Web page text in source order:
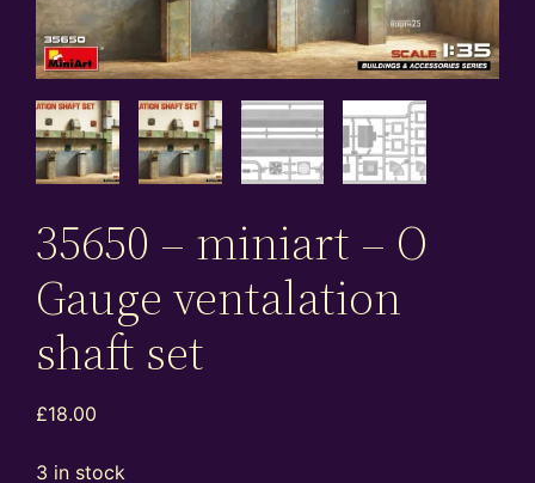
35650 – miniart – O
Gauge ventalation
shaft set
£18.00
3 in stock